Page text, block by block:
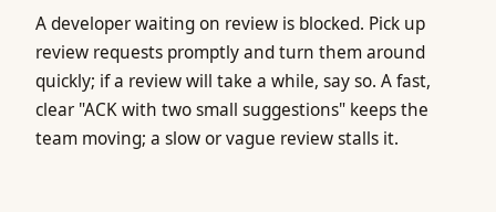
A developer waiting on review is blocked. Pick up
review requests promptly and turn them around
quickly; if a review will take a while, say so. A fast,
clear "ACK with two small suggestions" keeps the
team moving; a slow or vague review stalls it.